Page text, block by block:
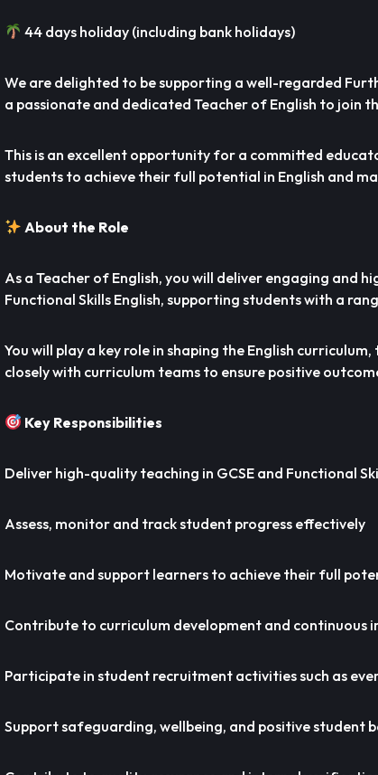
44 days holiday (including bank holidays)
We are delighted to be supporting a well-regarded
a passionate and dedicated Teacher of English to join
This is an excellent opportunity for a committed
students to achieve their full potential in English and
About the Role
As a Teacher of English, you will deliver engaging and
Functional Skills English, supporting students with a
You will play a key role in shaping the English
closely with curriculum teams to ensure positive
Key Responsibilities
Deliver high-quality teaching in GCSE and Functional
Assess, monitor and track student progress effectively
Motivate and support learners to achieve their full
Contribute to curriculum development and continuous
Participate in student recruitment activities such as
Support safeguarding, wellbeing, and positive student